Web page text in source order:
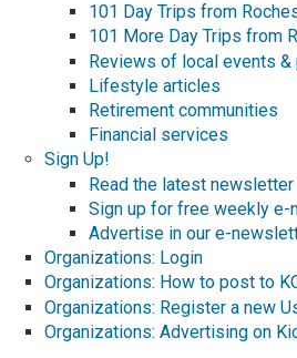
101 Day Trips from
101 More Day Trips from
Reviews of local events &
Lifestyle articles
Retirement communities
Financial services
Sign Up!
Read the latest newsletter
Sign up for free weekly e-
Advertise in our e-
Organizations: Login
Organizations: How to post to
Organizations: Register a new
Organizations: Advertising on